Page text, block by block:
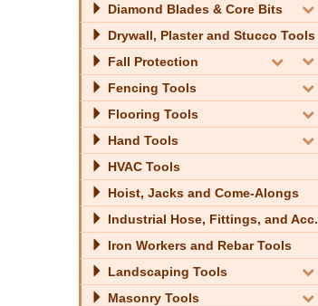
Diamond Blades & Core Bits
Drywall, Plaster and Stucco Tools
Fall Protection
Fencing Tools
Flooring Tools
Hand Tools
HVAC Tools
Hoist, Jacks and Come-Alongs
Industrial Hose, Fittings, and Acc.
Iron Workers and Rebar Tools
Landscaping Tools
Masonry Tools